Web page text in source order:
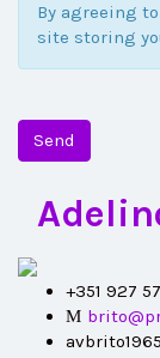
By agreeing
site storing
Send
+351 927
avbrito1965